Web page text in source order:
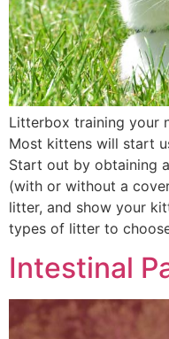
Litterbox training your
Most kittens will start
Start out by obtaining
(with or without a
litter, and show your
types of litter to
Intestinal